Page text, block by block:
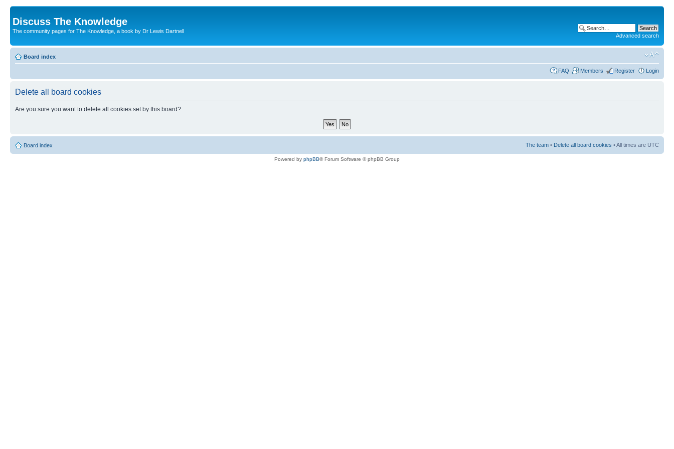
Discuss The Knowledge
The community pages for The Knowledge, a book by Dr Lewis Dartnell
Advanced search
Board index
FAQ Members Register Login
Delete all board cookies
Are you sure you want to delete all cookies set by this board?
Board index The team • Delete all board cookies • All times are UTC
Powered by phpBB® Forum Software © phpBB Group